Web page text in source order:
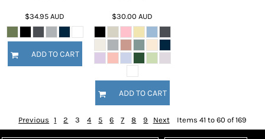
$34.95AUD
ADD TO CART
$30.00AUD
ADD TO CART
Previous 1 2 3 4 5 6 7 8 9 Next Items 41 to 60 of 169